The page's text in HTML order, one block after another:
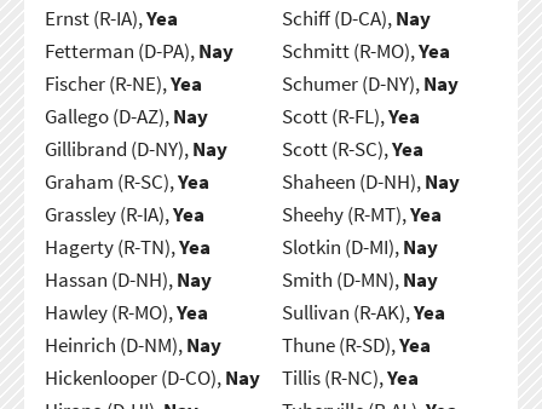
Ernst (R-IA),Yea
Fetterman (D-PA),Nay
Fischer (R-NE),Yea
Gallego (D-AZ),Nay
Gillibrand (D-NY),Nay
Graham (R-SC),Yea
Grassley (R-IA),Yea
Hagerty (R-TN),Yea
Hassan (D-NH),Nay
Hawley (R-MO),Yea
Heinrich (D-NM),Nay
Hickenlooper (D-CO),Nay
Schiff (D-CA),Nay
Schmitt (R-MO),Yea
Schumer (D-NY),Nay
Scott (R-FL),Yea
Scott (R-SC),Yea
Shaheen (D-NH),Nay
Sheehy (R-MT),Yea
Slotkin (D-MI),Nay
Smith (D-MN),Nay
Sullivan (R-AK),Yea
Thune (R-SD),Yea
Tillis (R-NC),Yea